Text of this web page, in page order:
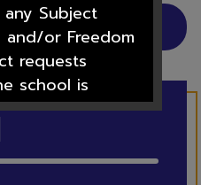
ClubsSubject
and/or Freedom
requests
school is
processed